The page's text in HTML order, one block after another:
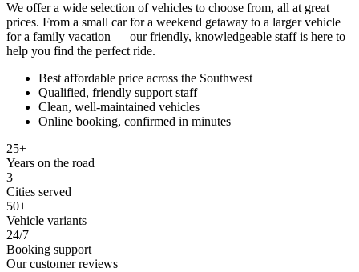
We offer a wide selection of vehicles to choose from, all at great
prices. From a small car for a weekend getaway to a larger vehicle
for a family vacation — our friendly, knowledgeable staff is here to
help you find the perfect ride.
Best affordable price across the Southwest
Qualified, friendly support staff
Clean, well-maintained vehicles
Online booking, confirmed in minutes
25+
Years on the road
3
Cities served
50+
Vehicle variants
24/7
Booking support
Our customer reviews